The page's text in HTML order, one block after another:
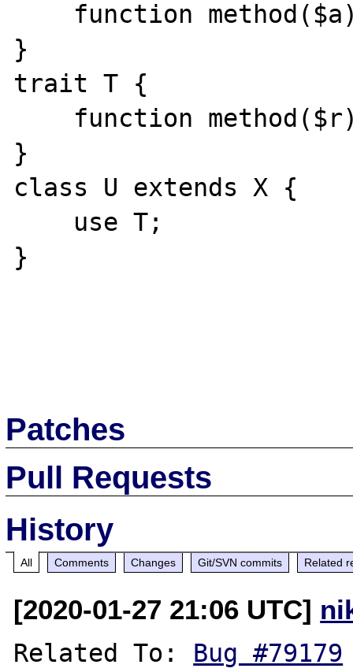
}
trait T {
}
class U extends X {
}
Patches
Pull Requests
History
All Comments Changes Git/SVN commits Related
[2020-01-27 21:06 UTC]
Related To: Bug #79179